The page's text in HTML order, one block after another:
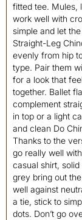
fitted tee. Mules,
work well with
simple and let
Straight-Leg
evenly from hip
type. Pair them
for a look that
together. Ballet
complement
in top or a light
and clean Do
Thanks to the
go really well
casual shirt,
grey bring out
well against
a tie, stick to
dots. Don’t go